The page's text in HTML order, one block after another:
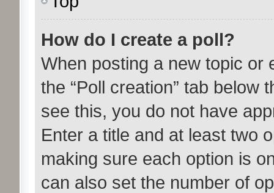
How do I create a poll?
When posting a new topic or
the “Poll creation” tab below
see this, you do not have
Enter a title and at least two
making sure each option is
can also set the number of